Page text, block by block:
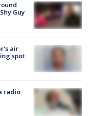
Guy
air
spot
radio